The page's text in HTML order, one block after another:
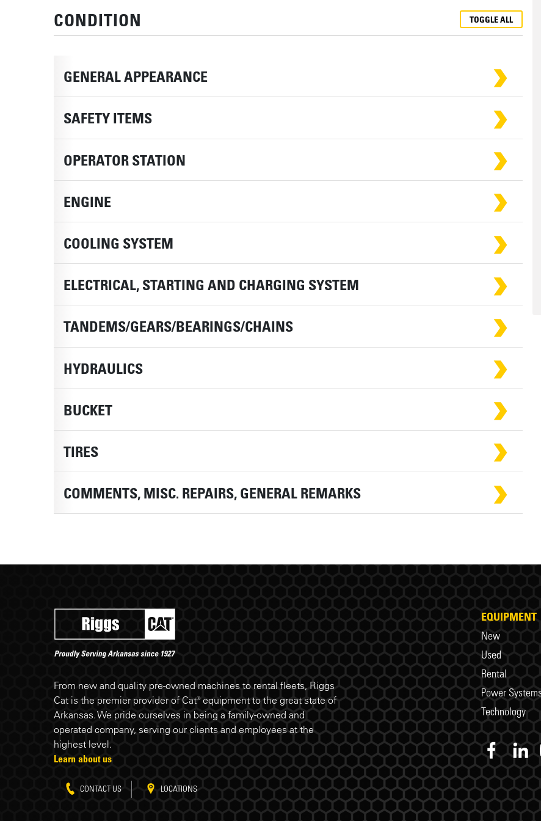
CONDITION TOGGLE ALL
GENERAL APPEARANCE
SAFETY ITEMS
OPERATOR STATION
ENGINE
COOLING SYSTEM
ELECTRICAL, STARTING AND CHARGING SYSTEM
TANDEMS/GEARS/BEARINGS/CHAINS
HYDRAULICS
BUCKET
TIRES
COMMENTS, MISC. REPAIRS, GENERAL REMARKS
Riggs Cat footer
From new and quality pre-owned machines to rental fleets, Riggs
Cat is the premier provider of Cat® equipment to the great state of
Arkansas. We pride ourselves in being a family-owned and
operated company, serving our clients and employees at the
highest level.
Learn about us
CONTACT US LOCATIONS
EQUIPMENT
New
Used
Rental
Power
Technology